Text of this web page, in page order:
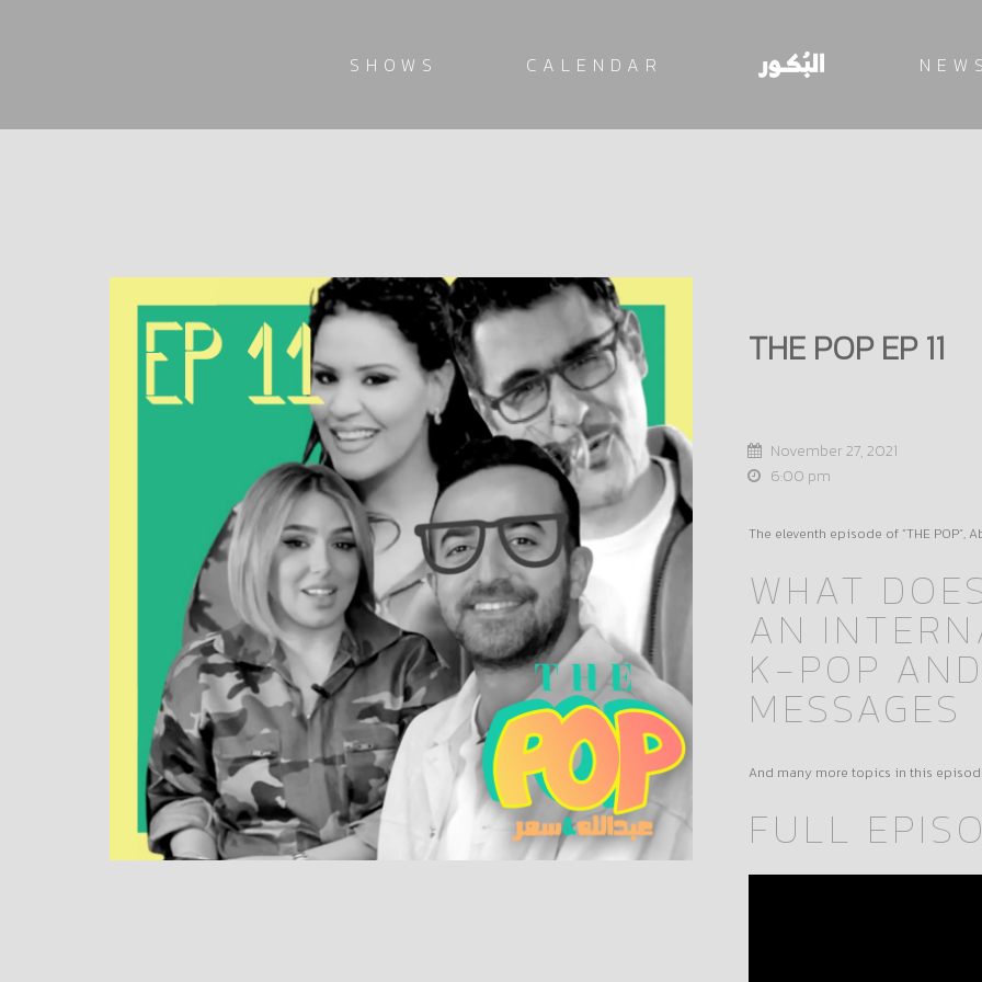
SHOWS CALENDAR NEWS
THE POP EP 11
November 27, 2021
6:00 pm
The eleventh episode of “THE POP”,
WHAT
AN
K-POP
MESSAGES
And many more topics in this
FULL